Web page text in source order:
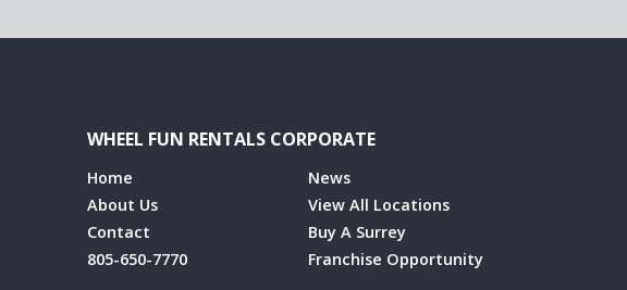
WHEEL FUN RENTALS CORPORATE
Home
About Us
Contact
805-650-7770
News
View All Locations
Buy A Surrey
Franchise Opportunity